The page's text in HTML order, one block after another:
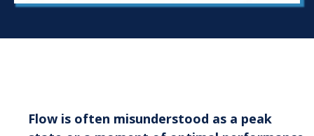
Flow is often misunderstood as a peak